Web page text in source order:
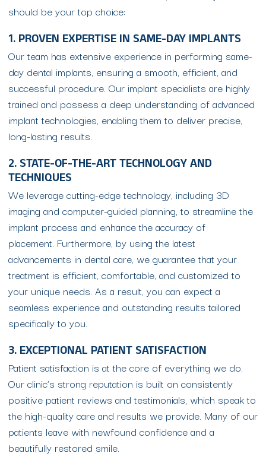
should be your top choice:
1. PROVEN EXPERTISE IN SAME-DAY IMPLANTS
Our team has extensive experience in performing same-
day dental implants, ensuring a smooth, efficient, and
successful procedure. Our implant specialists are highly
trained and possess a deep understanding of advanced
implant technologies, enabling them to deliver precise,
long-lasting results.
2. STATE-OF-THE-ART TECHNOLOGY AND
TECHNIQUES
We leverage cutting-edge technology, including 3D
imaging and computer-guided planning, to streamline the
implant process and enhance the accuracy of
placement. Furthermore, by using the latest
advancements in dental care, we guarantee that your
treatment is efficient, comfortable, and customized to
your unique needs. As a result, you can expect a
seamless experience and outstanding results tailored
specifically to you.
3. EXCEPTIONAL PATIENT SATISFACTION
Patient satisfaction is at the core of everything we do.
Our clinic’s strong reputation is built on consistently
positive patient reviews and testimonials, which speak to
the high-quality care and results we provide. Many of our
patients leave with newfound confidence and a
beautifully restored smile.